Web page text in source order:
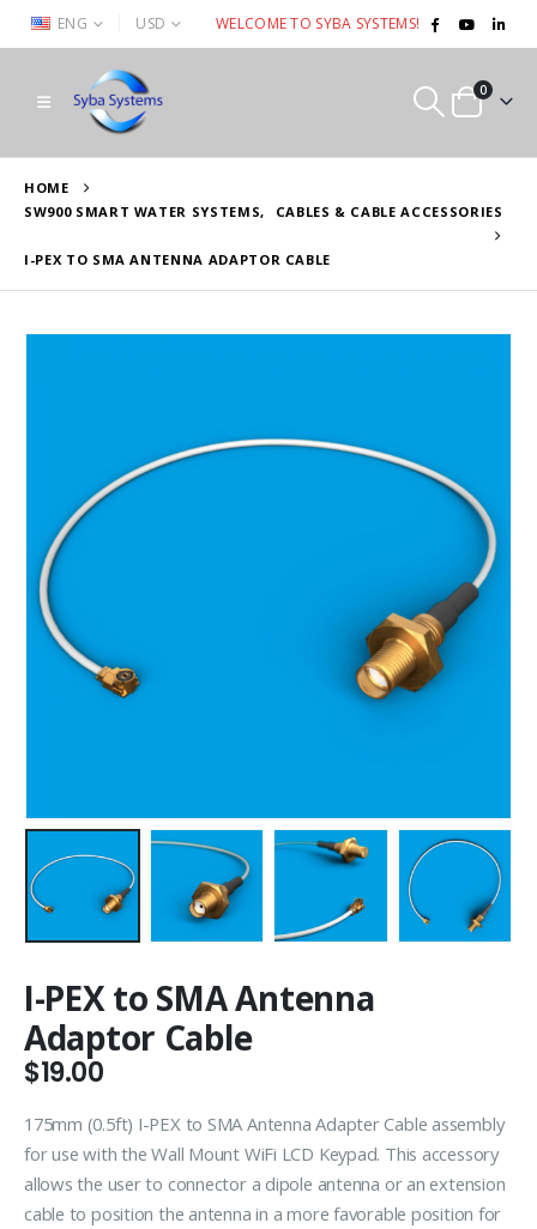
ENG USD WELCOME TO SYBA SYSTEMS!
0
HOME
SW900 SMART WATER SYSTEMS, CABLES & CABLE ACCESSORIES
I-PEX TO SMA ANTENNA ADAPTOR CABLE
I-PEX to SMA Antenna
Adaptor Cable
$19.00
175mm (0.5ft) I-PEX to SMA Antenna Adapter Cable assembly
for use with the Wall Mount WiFi LCD Keypad. This accessory
allows the user to connector a dipole antenna or an extension
cable to position the antenna in a more favorable position for